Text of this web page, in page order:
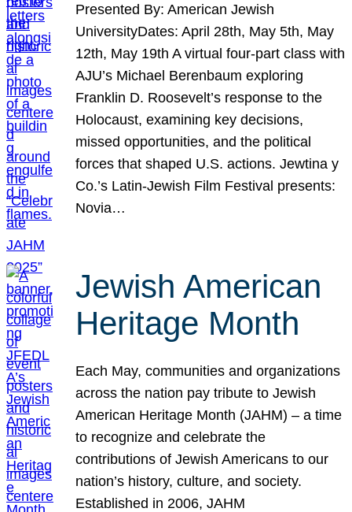
Presented By: American Jewish
UniversityDates: April 28th, May 5th, May
12th, May 19th A virtual four-part class with
AJU’s Michael Berenbaum exploring
Franklin D. Roosevelt’s response to the
Holocaust, examining key decisions,
missed opportunities, and the political
forces that shaped U.S. actions. Jewtina y
Co.’s Latin-Jewish Film Festival presents:
Novia…
Jewish American
Heritage Month
Each May, communities and organizations
across the nation pay tribute to Jewish
American Heritage Month (JAHM) – a time
to recognize and celebrate the
contributions of Jewish Americans to our
nation’s history, culture, and society.
Established in 2006, JAHM